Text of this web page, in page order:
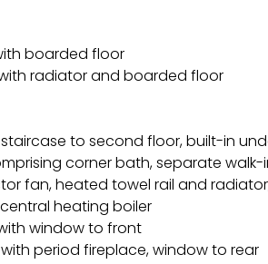
boarded floor
radiator and boarded floor
to second floor, built-in
corner bath, separate walk-
fan, heated towel rail and
heating boiler
window to front
period fireplace, window to rear